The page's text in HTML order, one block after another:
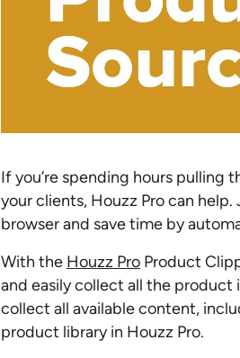
If you’re spending hours
your clients, Houzz Pro can
browser and save time by
With the Houzz Pro Product
and easily collect all the product
collect all available content,
product library in Houzz Pro.